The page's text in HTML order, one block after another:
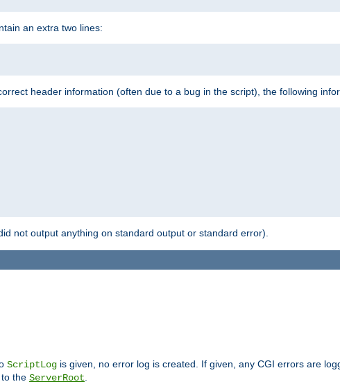
an extra two lines:
header information (often due to a bug in the script), the following
not output anything on standard output or standard error).
ScriptLog is given, no error log is created. If given, any CGI errors are
the ServerRoot